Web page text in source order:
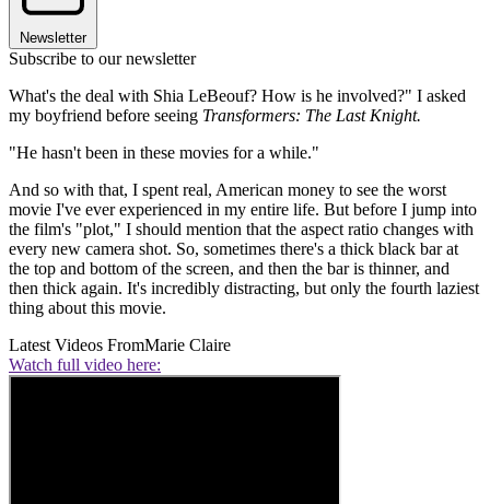
Newsletter
Subscribe to our newsletter
What's the deal with Shia LeBeouf? How is he involved?" I asked
my boyfriend before seeing Transformers: The Last Knight.
"He hasn't been in these movies for a while."
And so with that, I spent real, American money to see the worst
movie I've ever experienced in my entire life. But before I jump into
the film's "plot," I should mention that the aspect ratio changes with
every new camera shot. So, sometimes there's a thick black bar at
the top and bottom of the screen, and then the bar is thinner, and
then thick again. It's incredibly distracting, but only the fourth laziest
thing about this movie.
Latest Videos FromMarie Claire
Watch full video here: